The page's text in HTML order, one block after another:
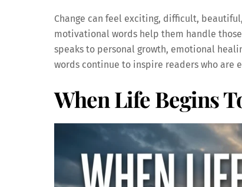
Change can feel exciting, difficult,
motivational words help them handle
speaks to personal growth, emotional
words continue to inspire readers who are
When Life Begins